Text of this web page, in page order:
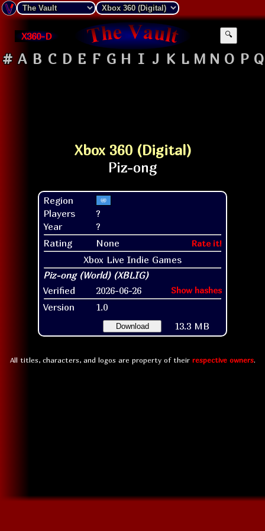
X360-D 🔍
# A B C D E F G H I J K L M N O P Q
Xbox 360 (Digital)
Region
Players
?
Year
?
Rating
None Rate it!
Xbox Live Indie Games
Verified 2026-06-26 Show hashes
Version 1.0
Download 13.3 MB
All titles, characters, and logos are property of their respective owners.